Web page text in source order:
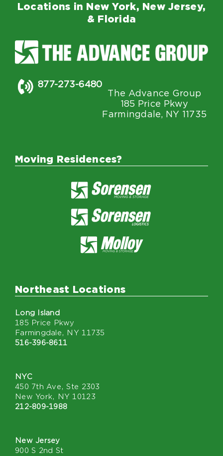
Locations in New York, New Jersey,
& Florida
877-273-6480
The Advance Group
185 Price Pkwy
Farmingdale, NY 11735
Moving Residences?
Northeast Locations
Long Island
185 Price Pkwy
Farmingdale, NY 11735
516-396-8611
NYC
450 7th Ave, Ste 2303
New York, NY 10123
212-809-1988
New Jersey
900 S 2nd St